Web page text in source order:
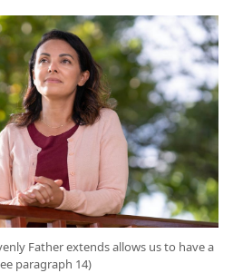
Father extends allows us to have a
paragraph 14)